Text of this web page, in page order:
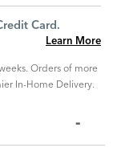
Card.
Learn More
Orders of more
In-Home Delivery.